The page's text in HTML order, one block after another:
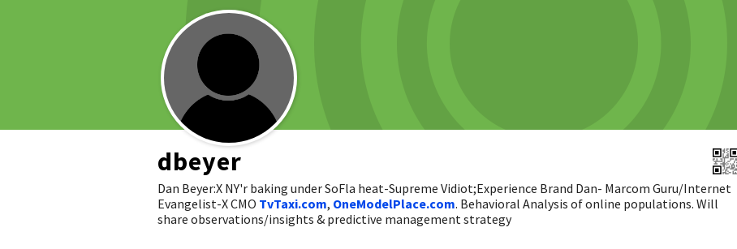
dbeyer
Dan Beyer:X NY'r baking under SoFla heat-Supreme Vidiot;Experience Brand Dan- Marcom Guru/Internet
Evangelist-X CMO TvTaxi.com, OneModelPlace.com. Behavioral Analysis of online populations. Will
share observations/insights & predictive management strategy